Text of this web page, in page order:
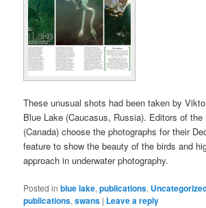
These unusual shots had been taken by
Blue Lake (Caucasus, Russia). Editors of the
(Canada) choose the photographs for their
feature to show the beauty of the birds and
approach in underwater photography.
Posted in blue lake,publications,
publications,swans | Leave a reply